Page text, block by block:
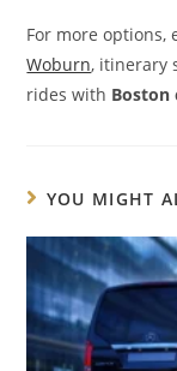
For more options,
Woburn, itinerary
rides with Boston
YOU MIGHT